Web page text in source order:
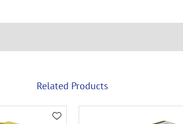
Related Products